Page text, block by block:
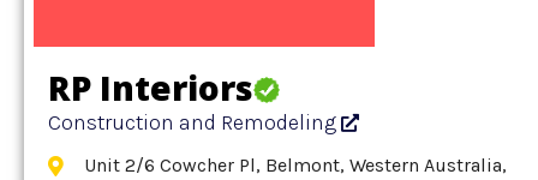
RP Interiors
Construction and Remodeling
Unit 2/6 Cowcher Pl, Belmont, Western Australia,